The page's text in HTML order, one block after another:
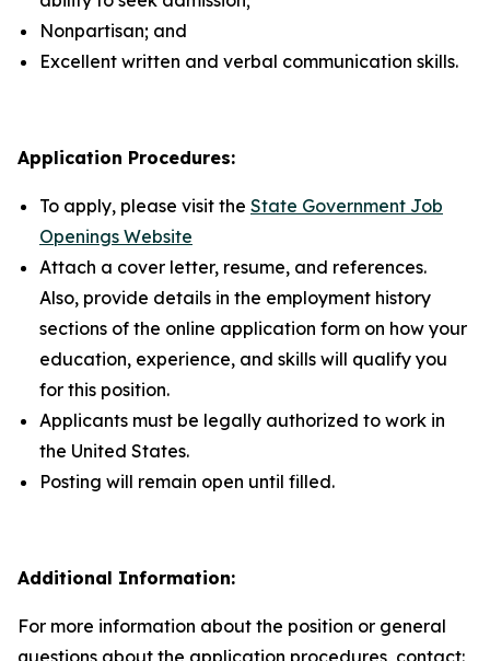
Nonpartisan; and
Excellent written and verbal communication skills.
Application Procedures:
To apply, please visit the State Government Job
Openings Website
Attach a cover letter, resume, and references.
Also, provide details in the employment history
sections of the online application form on how your
education, experience, and skills will qualify you
for this position.
Applicants must be legally authorized to work in
the United States.
Posting will remain open until filled.
Additional Information:
For more information about the position or general
questions about the application procedures, contact: